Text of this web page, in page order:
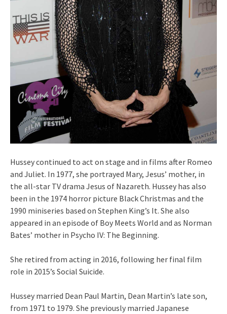
Hussey continued to act on stage and in films after Romeo
and Juliet. In 1977, she portrayed Mary, Jesus’ mother, in
the all-star TV drama Jesus of Nazareth. Hussey has also
been in the 1974 horror picture Black Christmas and the
1990 miniseries based on Stephen King’s It. She also
appeared in an episode of Boy Meets World and as Norman
Bates’ mother in Psycho IV: The Beginning.
She retired from acting in 2016, following her final film
role in 2015’s Social Suicide.
Hussey married Dean Paul Martin, Dean Martin’s late son,
from 1971 to 1979. She previously married Japanese